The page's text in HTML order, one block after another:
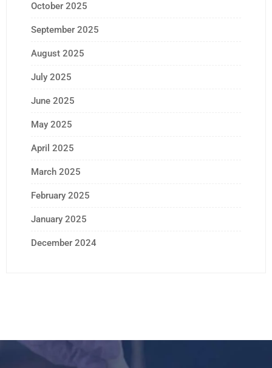
October 2025
September 2025
August 2025
July 2025
June 2025
May 2025
April 2025
March 2025
February 2025
January 2025
December 2024